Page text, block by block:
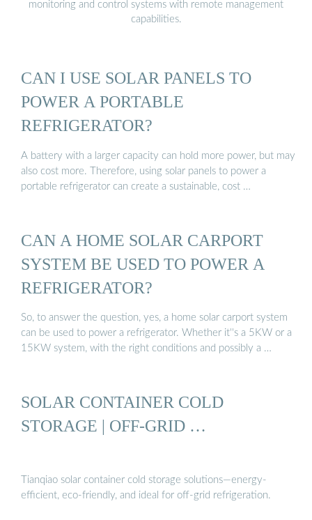
monitoring and control systems with remote management
capabilities.
CAN I USE SOLAR PANELS TO
POWER A PORTABLE
REFRIGERATOR?
A battery with a larger capacity can hold more power, but may
also cost more. Therefore, using solar panels to power a
portable refrigerator can create a sustainable, cost …
CAN A HOME SOLAR CARPORT
SYSTEM BE USED TO POWER A
REFRIGERATOR?
So, to answer the question, yes, a home solar carport system
can be used to power a refrigerator. Whether it''s a 5KW or a
15KW system, with the right conditions and possibly a …
SOLAR CONTAINER COLD
STORAGE | OFF-GRID …
Tianqiao solar container cold storage solutions—energy-
efficient, eco-friendly, and ideal for off-grid refrigeration.